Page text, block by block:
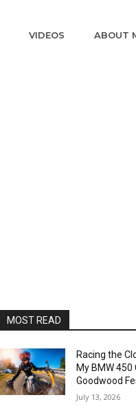
VIDEOS ABOUT
MOST READ
Racing the
My BMW 450
Goodwood
July 13, 2026